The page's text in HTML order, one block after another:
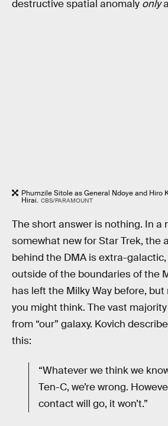
destructive spatial anomaly only
Phumzile Sitole as General Ndoye and Hiro
Hirai. CBS/PARAMOUNT
The short answer is nothing. In a
somewhat new for Star Trek, the
behind the DMA is extra-
outside of the boundaries of the
has left the Milky Way before,
you might think. The vast
from “our” galaxy. Kovich
this:
“Whatever we think we
Ten-C, we’re wrong.
contact will go, it won’t.”